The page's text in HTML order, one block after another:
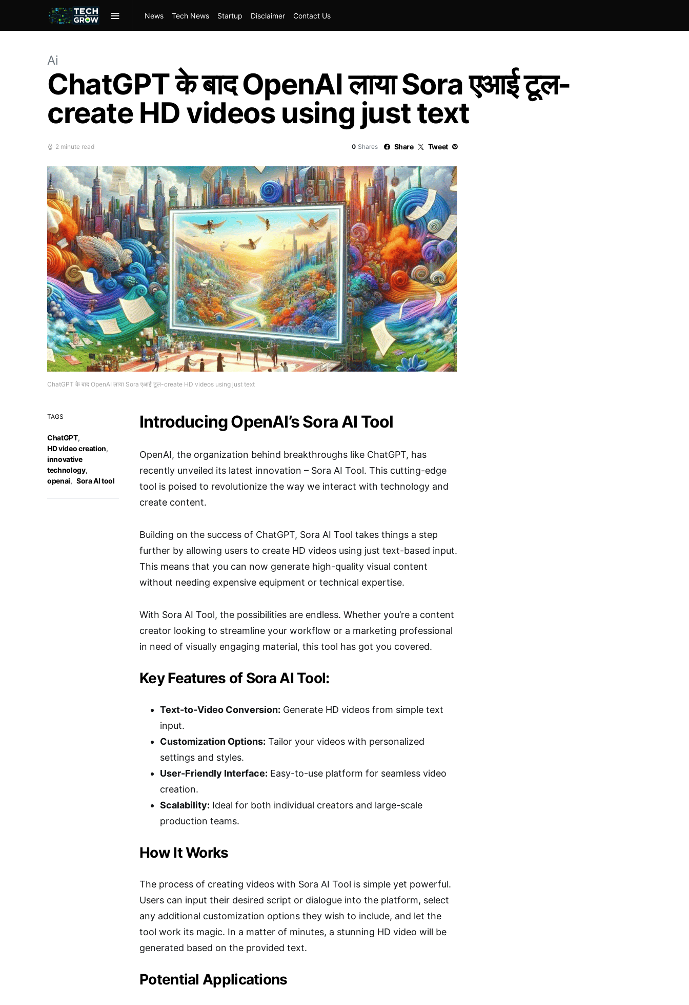
News Tech News Startup Disclaimer Contact Us
Ai
ChatGPT के बाद OpenAI लाया Sora एआई टूल-
create HD videos using just text
2 minute read 0 Shares Share Tweet
ChatGPT के बाद OpenAI लाया Sora एआई टूल-create HD videos using just text
TAGS
ChatGPT,
HD video creation,
innovative
technology,
openai, Sora AI tool
Introducing OpenAI’s Sora AI Tool
OpenAI, the organization behind breakthroughs like ChatGPT, has
recently unveiled its latest innovation – Sora AI Tool. This cutting-edge
tool is poised to revolutionize the way we interact with technology and
create content.
Building on the success of ChatGPT, Sora AI Tool takes things a step
further by allowing users to create HD videos using just text-based input.
This means that you can now generate high-quality visual content
without needing expensive equipment or technical expertise.
With Sora AI Tool, the possibilities are endless. Whether you’re a content
creator looking to streamline your workflow or a marketing professional
in need of visually engaging material, this tool has got you covered.
Key Features of Sora AI Tool:
Text-to-Video Conversion: Generate HD videos from simple text
input.
Customization Options: Tailor your videos with personalized
settings and styles.
User-Friendly Interface: Easy-to-use platform for seamless video
creation.
Scalability: Ideal for both individual creators and large-scale
production teams.
How It Works
The process of creating videos with Sora AI Tool is simple yet powerful.
Users can input their desired script or dialogue into the platform, select
any additional customization options they wish to include, and let the
tool work its magic. In a matter of minutes, a stunning HD video will be
generated based on the provided text.
Potential Applications